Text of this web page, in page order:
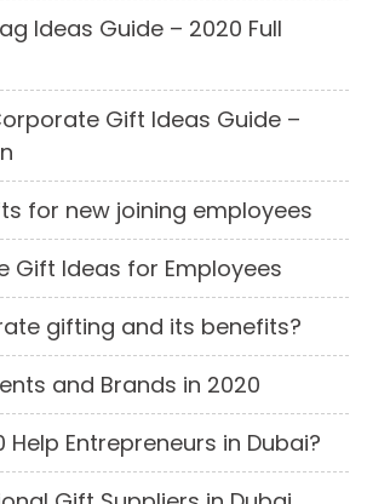
Ideas Guide – 2020 Full
Gift Ideas Guide –
for new joining employees
Gift Ideas for Employees
gifting and its benefits?
and Brands in 2020
Help Entrepreneurs in Dubai?